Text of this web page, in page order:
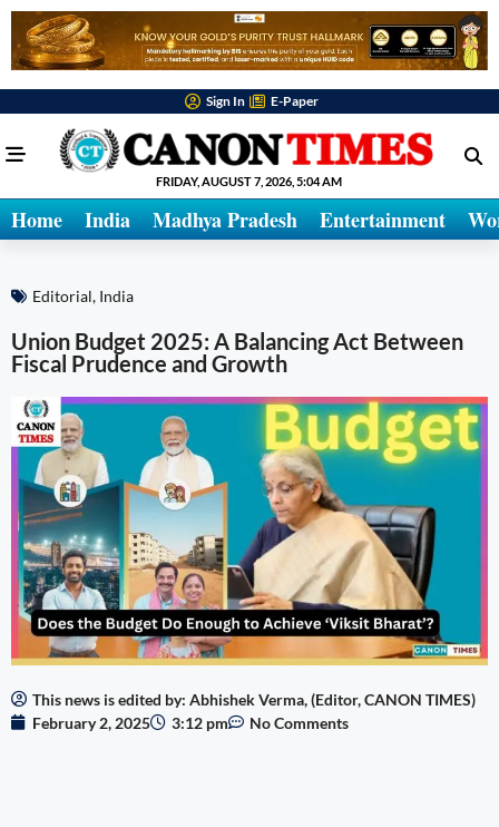
Sign In E-Paper
FRIDAY, AUGUST 7, 2026, 5:04 AM
Home India Madhya Pradesh Entertainment
Editorial, India
Union Budget 2025: A Balancing Act Between
Fiscal Prudence and Growth
This news is edited by: Abhishek Verma, (Editor, CANON TIMES)
February 2, 2025
3:12 pm No Comments